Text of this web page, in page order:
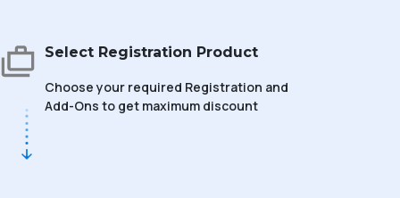
Select Registration Product
Choose your required Registration and
Add-Ons to get maximum discount